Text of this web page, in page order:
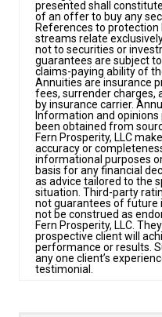
presented shall
of an offer to buy any
References to
streams relate
not to securities or
guarantees are subject
claims-paying ability of
Annuities are insurance
fees, surrender charges,
by insurance carrier.
Information and
been obtained from
Fern Prosperity, LLC
accuracy or
informational purposes
basis for any financial
as advice tailored to the
situation. Third-party
not guarantees of future
not be construed as
Fern Prosperity, LLC.
prospective client will
performance or results.
any one client’s
testimonial.